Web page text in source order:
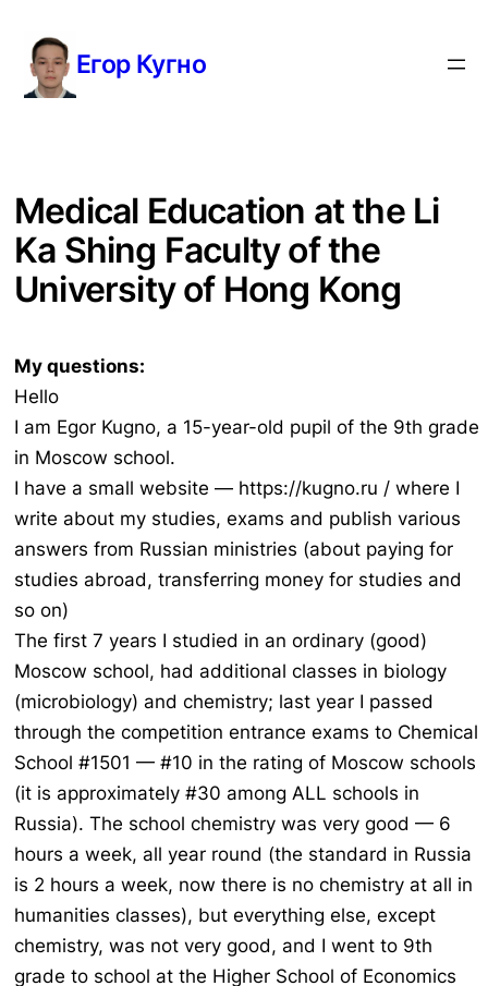
содержимому
Егор Кугно
Medical Education at the Li
Ka Shing Faculty of the
University of Hong Kong
My questions:
Hello
I am Egor Kugno, a 15-year-old pupil of the 9th grade
in Moscow school.
I have a small website — https://kugno.ru / where I
write about my studies, exams and publish various
answers from Russian ministries (about paying for
studies abroad, transferring money for studies and
so on)
The first 7 years I studied in an ordinary (good)
Moscow school, had additional classes in biology
(microbiology) and chemistry; last year I passed
through the competition entrance exams to Chemical
School #1501 — #10 in the rating of Moscow schools
(it is approximately #30 among ALL schools in
Russia). The school chemistry was very good — 6
hours a week, all year round (the standard in Russia
is 2 hours a week, now there is no chemistry at all in
humanities classes), but everything else, except
chemistry, was not very good, and I went to 9th
grade to school at the Higher School of Economics